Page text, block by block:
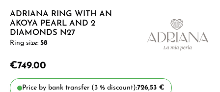
ADRIANA RING WITH AN
AKOYA PEARL AND 2
DIAMONDS N27
Ring size: 58
€749.00
Price by bank transfer (3 % discount):726,53 €